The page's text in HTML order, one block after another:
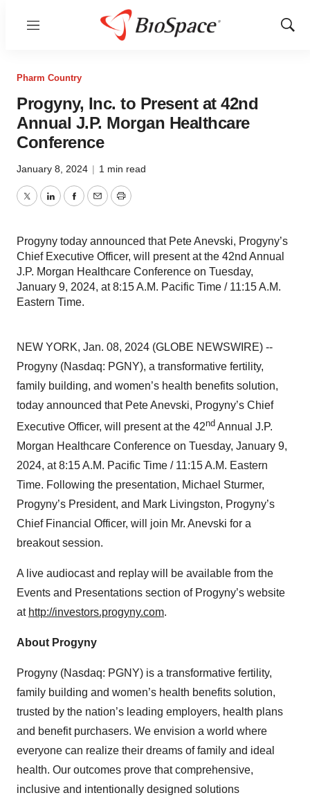
Menu
Show
Pharm Country
Progyny, Inc. to Present at 42nd
Annual J.P. Morgan Healthcare
Conference
January 8, 2024 | 1 min read
TwitterLinkedInFacebook
EmailPrint
Progyny today announced that Pete Anevski, Progyny’s
Chief Executive Officer, will present at the 42nd Annual
J.P. Morgan Healthcare Conference on Tuesday,
January 9, 2024, at 8:15 A.M. Pacific Time / 11:15 A.M.
Eastern Time.
NEW YORK, Jan. 08, 2024 (GLOBE NEWSWIRE) --
Progyny (Nasdaq: PGNY), a transformative fertility,
family building, and women’s health benefits solution,
today announced that Pete Anevski, Progyny’s Chief
Executive Officer, will present at the 42nd Annual J.P.
Morgan Healthcare Conference on Tuesday, January 9,
2024, at 8:15 A.M. Pacific Time / 11:15 A.M. Eastern
Time. Following the presentation, Michael Sturmer,
Progyny’s President, and Mark Livingston, Progyny’s
Chief Financial Officer, will join Mr. Anevski for a
breakout session.
A live audiocast and replay will be available from the
Events and Presentations section of Progyny’s website
at http://investors.progyny.com.
About Progyny
Progyny (Nasdaq: PGNY) is a transformative fertility,
family building and women’s health benefits solution,
trusted by the nation’s leading employers, health plans
and benefit purchasers. We envision a world where
everyone can realize their dreams of family and ideal
health. Our outcomes prove that comprehensive,
inclusive and intentionally designed solutions